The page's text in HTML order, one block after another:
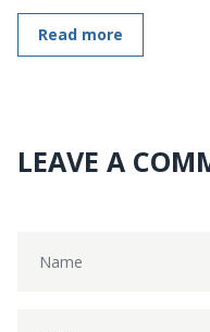
Read more
LEAVE A